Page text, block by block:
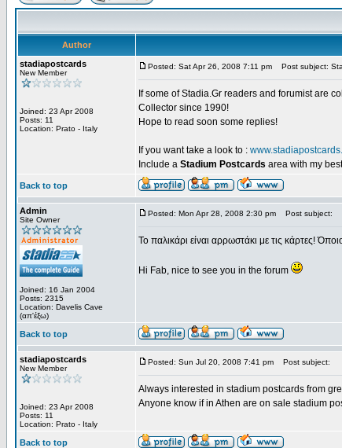
Author
stadiapostcards
New Member
Joined: 23 Apr 2008
Posts: 11
Location: Prato - Italy
Posted: Sat Apr 26, 2008 7:11 pm Post subject:
If some of Stadia.Gr readers and forumist are
Collector since 1990!
Hope to read soon some replies!
If you want take a look to :
Include a Stadium Postcards area with my
Back to top
Admin
Site Owner
Joined: 16 Jan 2004
Posts: 2315
Location: Davelis Cave
(απ'έξω)
Posted: Mon Apr 28, 2008 2:30 pm Post subject:
Το παλικάρι είναι αρρωστάκι με τις κάρτες!
Hi Fab, nice to see you in the forum
Back to top
stadiapostcards
New Member
Joined: 23 Apr 2008
Posts: 11
Location: Prato - Italy
Posted: Sun Jul 20, 2008 7:41 pm Post subject:
Always interested in stadium postcards from
Anyone know if in Athen are on sale stadium
Back to top